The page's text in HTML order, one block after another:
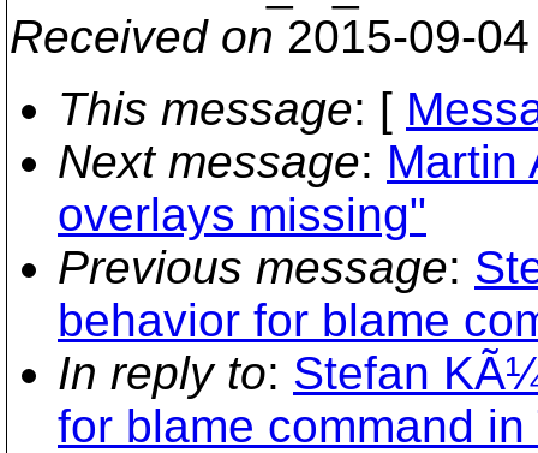
Received on 2015-09-
This message: [
Next message: Martin
overlays missing"
Previous message:
behavior for blame
In reply to: Stefan
for blame command